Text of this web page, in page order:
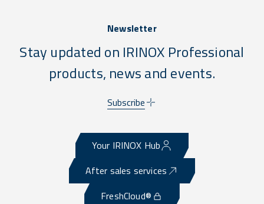
Newsletter
Stay updated on IRINOX Professional
products, news and events.
Subscribe
Your IRINOX Hub
After sales services
FreshCloud®